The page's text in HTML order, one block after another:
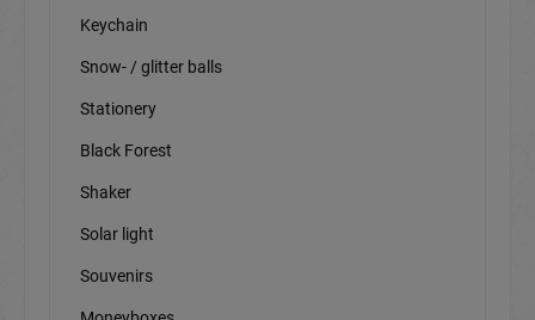
Keychain
Snow- / glitter balls
Stationery
Black Forest
Shaker
Solar light
Souvenirs